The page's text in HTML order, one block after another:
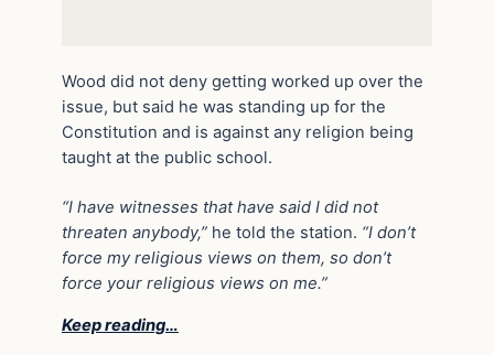
Wood did not deny getting worked up over the
issue, but said he was standing up for the
Constitution and is against any religion being
taught at the public school.
“I have witnesses that have said I did not
threaten anybody,” he told the station. “I don’t
force my religious views on them, so don’t
force your religious views on me.”
Keep reading…